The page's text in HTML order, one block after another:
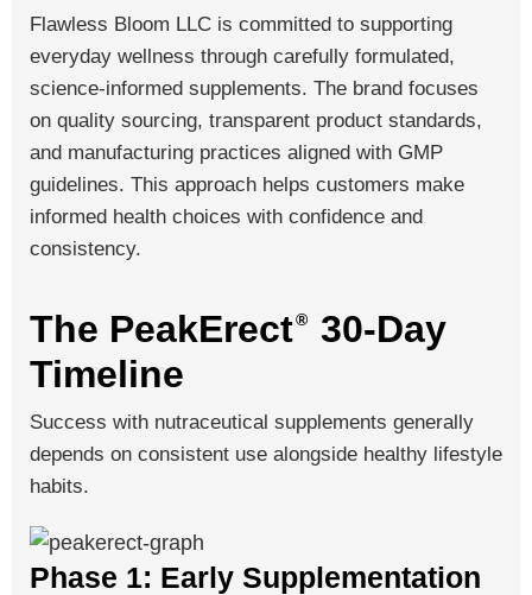
Flawless Bloom LLC is committed to supporting
everyday wellness through carefully formulated,
science-informed supplements. The brand focuses
on quality sourcing, transparent product standards,
and manufacturing practices aligned with GMP
guidelines. This approach helps customers make
informed health choices with confidence and
consistency.
The PeakErect®
30-Day
Timeline
Success with nutraceutical supplements generally
depends on consistent use alongside healthy lifestyle
habits.
Phase 1: Early Supplementation